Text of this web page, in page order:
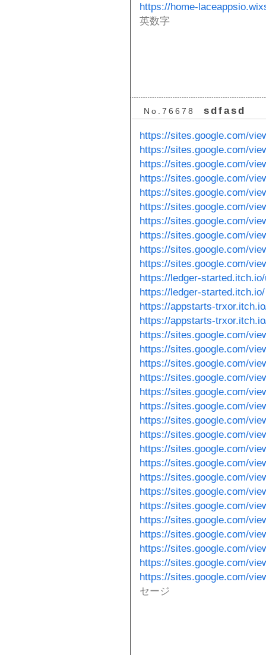
https://home-
英数字
No.76678 sdfasd
https://sites.google.com/
https://sites.google.com/
https://sites.google.com/
https://sites.google.com/
https://sites.google.com/
https://sites.google.com/
https://sites.google.com/
https://sites.google.com/
https://sites.google.com/
https://sites.google.com/
https://ledger-
https://ledger-started.itch.io/
https://appstarts-
https://appstarts-
https://sites.google.com/
https://sites.google.com/
https://sites.google.com/
https://sites.google.com/
https://sites.google.com/
https://sites.google.com/
https://sites.google.com/
https://sites.google.com/
https://sites.google.com/
https://sites.google.com/
https://sites.google.com/
https://sites.google.com/
https://sites.google.com/
https://sites.google.com/
https://sites.google.com/
https://sites.google.com/
https://sites.google.com/
https://sites.google.com/
セージ